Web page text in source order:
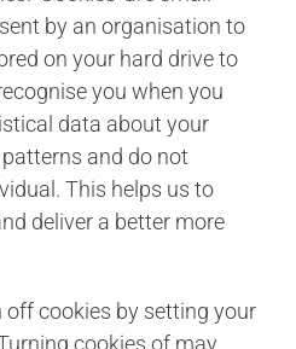
by an organisation to
on your hard drive to
you when you
data about your
and do not
This helps us to
deliver a better more
cookies by setting your
cookies of may